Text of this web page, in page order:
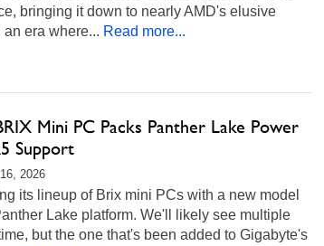
bringing it down to nearly AMD's elusive
an era where... Read more...
Mini PC Packs Panther Lake Power
Support
2026
its lineup of Brix mini PCs with a new model
Lake platform. We'll likely see multiple
but the one that's been added to Gigabyte's